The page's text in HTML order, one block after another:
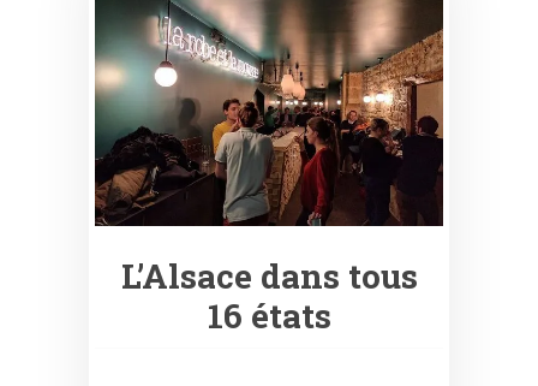
L’Alsace dans tous
16 états